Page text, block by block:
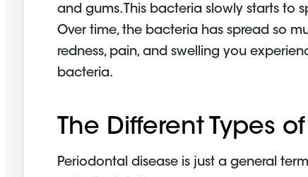
and gums. This bacteria slowly starts to
Over time, the bacteria has spread so
redness, pain, and swelling you
bacteria.
The Different Types
Periodontal disease is just a general